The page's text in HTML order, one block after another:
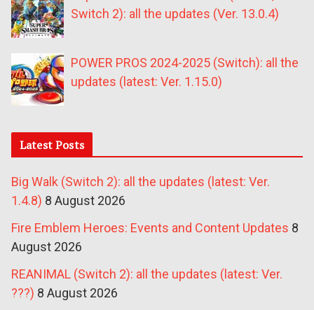
Switch 2): all the updates (Ver. 13.0.4)
POWER PROS 2024-2025 (Switch): all the
updates (latest: Ver. 1.15.0)
Latest Posts
Big Walk (Switch 2): all the updates (latest: Ver.
1.4.8) 8 August 2026
Fire Emblem Heroes: Events and Content Updates 8
August 2026
REANIMAL (Switch 2): all the updates (latest: Ver.
???) 8 August 2026